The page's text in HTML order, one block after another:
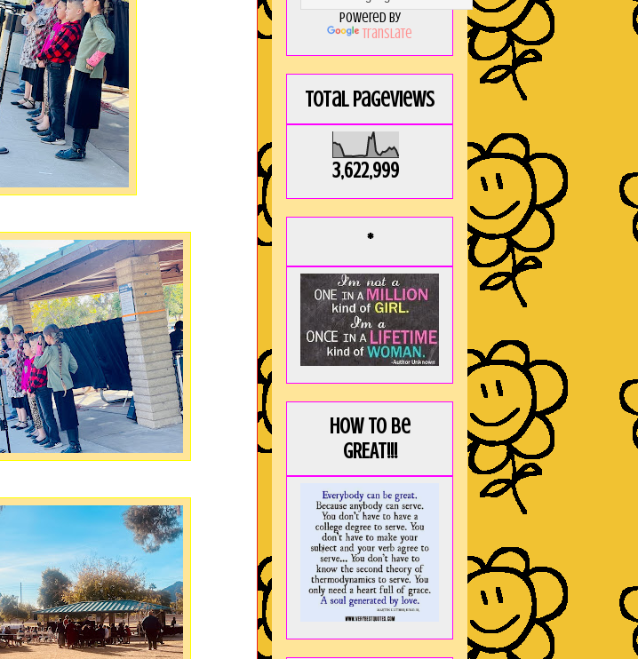
Powered by
Translate
Total Pageviews
3,622,999
*
How to be
GREAT!!!